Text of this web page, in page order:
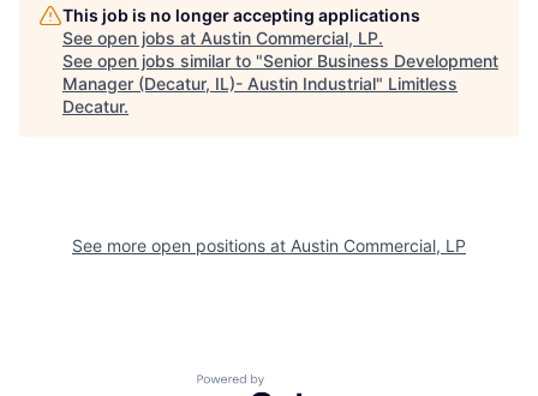
This job is no longer accepting applications
See open jobs at Austin Commercial, LP.
See open jobs similar to "Senior Business Development
Manager (Decatur, IL)- Austin Industrial" Limitless
Decatur.
See more open positions at Austin Commercial, LP
Powered by Getro.com